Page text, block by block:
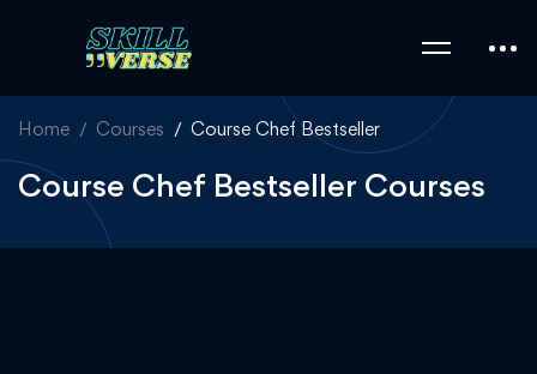
Home Courses Course Chef Bestseller
Course Chef Bestseller Courses